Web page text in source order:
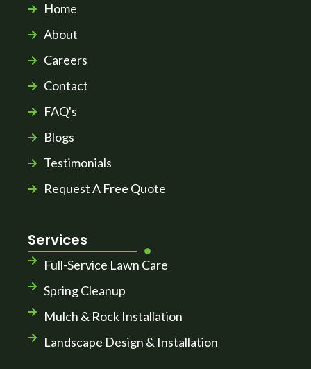
Home
About
Careers
Contact
FAQ's
Blogs
Testimonials
Request A Free Quote
Services
Full-Service Lawn Care
Spring Cleanup
Mulch & Rock Installation
Landscape Design & Installation